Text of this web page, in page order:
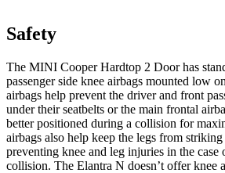
Safety
The MINI Cooper Hardtop 2 Door has
passenger side knee airbags mounted low
airbags help prevent the driver and front
under their seatbelts or the main frontal
better positioned during a collision for
airbags also help keep the legs from striking
preventing knee and leg injuries in the case
collision. The Elantra N doesn’t offer knee